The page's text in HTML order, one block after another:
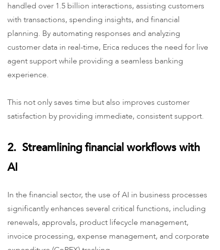
handled over 1.5 billion interactions, assisting customers
with transactions, spending insights, and financial
planning. By automating responses and analyzing
customer data in real-time, Erica reduces the need for live
agent support while providing a seamless banking
experience.
This not only saves time but also improves customer
satisfaction by providing immediate, consistent support.
2. Streamlining financial workflows with
AI
In the financial sector, the use of AI in business processes
significantly enhances several critical functions, including
renewals, approvals, product lifecycle management,
invoice processing, expense management, and corporate